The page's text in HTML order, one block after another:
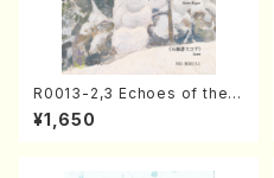
R0013-2,3 Echoes of the T
aiga (Shakuhachi 3 /Marty
Regan/Shakuhachi parts)
¥1,650